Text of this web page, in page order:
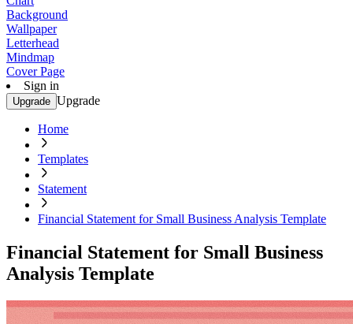
Background
Wallpaper
Letterhead
Mindmap
Cover Page
Sign in
Upgrade Upgrade
Home
Templates
Statement
Financial Statement for Small Business Analysis Template
Financial Statement for Small Business
Analysis Template